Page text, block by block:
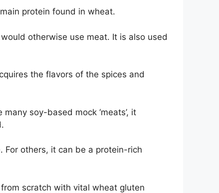
protein found in wheat.
otherwise use meat. It is also used
the flavors of the spices and
soy-based mock ‘meats’, it
others, it can be a protein-rich
scratch with vital wheat gluten